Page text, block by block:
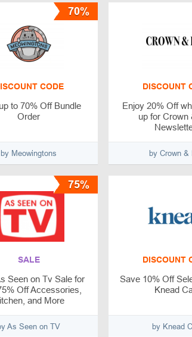
CODE
to 70% Off Bundle
Order
by Meowingtons
70%
DISCOUNT
Enjoy 20% Off
up for Crown
by Crown &
SALE
Seen on Tv Sale for
Off Accessories,
and More
As Seen on TV
75%
DISCOUNT
Save 10% Off
Knead
by Knead